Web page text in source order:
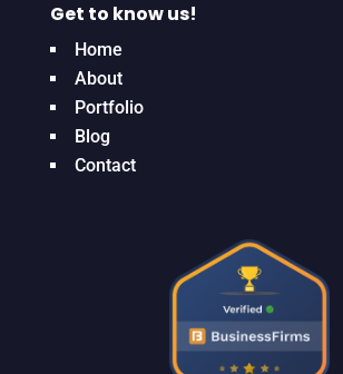
Get to know us!
Home
About
Portfolio
Blog
Contact